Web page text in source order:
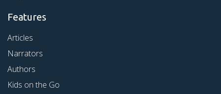
Features
Articles
Narrators
Authors
Kids on the Go